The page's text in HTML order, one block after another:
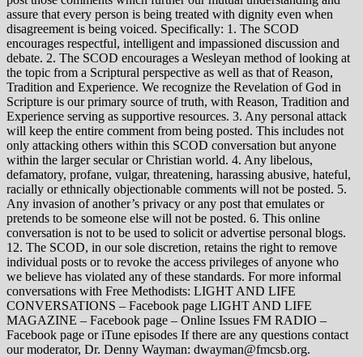
assure that every person is being treated with dignity even when
disagreement is being voiced. Specifically: 1. The SCOD
encourages respectful, intelligent and impassioned discussion and
debate. 2. The SCOD encourages a Wesleyan method of looking at
the topic from a Scriptural perspective as well as that of Reason,
Tradition and Experience. We recognize the Revelation of God in
Scripture is our primary source of truth, with Reason, Tradition and
Experience serving as supportive resources. 3. Any personal attack
will keep the entire comment from being posted. This includes not
only attacking others within this SCOD conversation but anyone
within the larger secular or Christian world. 4. Any libelous,
defamatory, profane, vulgar, threatening, harassing abusive, hateful,
racially or ethnically objectionable comments will not be posted. 5.
Any invasion of another’s privacy or any post that emulates or
pretends to be someone else will not be posted. 6. This online
conversation is not to be used to solicit or advertise personal blogs.
12. The SCOD, in our sole discretion, retains the right to remove
individual posts or to revoke the access privileges of anyone who
we believe has violated any of these standards. For more informal
conversations with Free Methodists: LIGHT AND LIFE
CONVERSATIONS – Facebook page LIGHT AND LIFE
MAGAZINE – Facebook page – Online Issues FM RADIO –
Facebook page or iTune episodes If there are any questions contact
our moderator, Dr. Denny Wayman: dwayman@fmcsb.org.